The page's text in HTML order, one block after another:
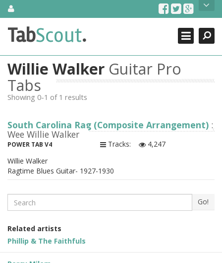
SkipAbout Us
TabScout is guitar pro tabs and power tab tabs comprehensive
search engine. You can find interesting tabs for guitar, tabs for
guitar, bass guitar tablatures and guitar chords as well as drum
tabs. These can help you as guitar lessons to learn how to play
guitar.
Find out more
Search
Close
TabScout.
Willie Walker Guitar Pro
Tabs
Showing 0-1 of 1 results
South Carolina Rag (Composite Arrangement) :
Wee Willie Walker
POWER TAB V4 Tracks:
4,247
Willie Walker
Ragtime Blues Guitar- 1927-1930
Search Go!
Related artists
Phillip & The Faithfuls